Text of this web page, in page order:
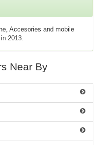
Accesories and mobile
2013.
Near By